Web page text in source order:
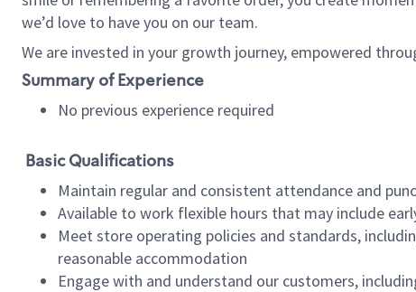
we’d love to have you on our team.
We are invested in your growth journey, empowered
Summary of Experience
No previous experience required
Basic Qualifications
Maintain regular and consistent attendance and
Available to work flexible hours that may include
Meet store operating policies and standards,
reasonable accommodation
Engage with and understand our customers,